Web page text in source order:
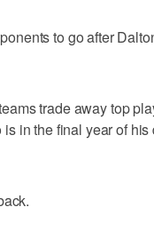
to go after
trade away top
in the final year of